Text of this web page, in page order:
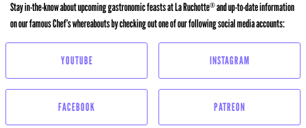
Stay in-the-know about upcoming gastronomic feasts at La Ruchotte®and up-to-date information
on our famous Chef’s whereabouts by checking out one of our following social media accounts:
YOUTUBE INSTAGRAM
FACEBOOK PATREON